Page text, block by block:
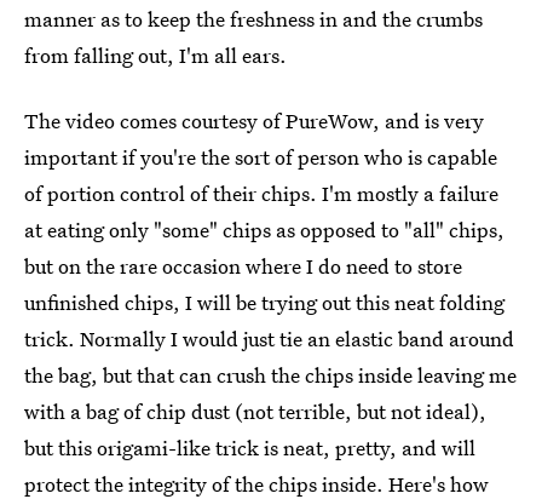
manner as to keep the freshness in and the crumbs
from falling out, I'm all ears.
The video comes courtesy of PureWow, and is very
important if you're the sort of person who is capable
of portion control of their chips. I'm mostly a failure
at eating only "some" chips as opposed to "all" chips,
but on the rare occasion where I do need to store
unfinished chips, I will be trying out this neat folding
trick. Normally I would just tie an elastic band around
the bag, but that can crush the chips inside leaving me
with a bag of chip dust (not terrible, but not ideal),
but this origami-like trick is neat, pretty, and will
protect the integrity of the chips inside. Here's how